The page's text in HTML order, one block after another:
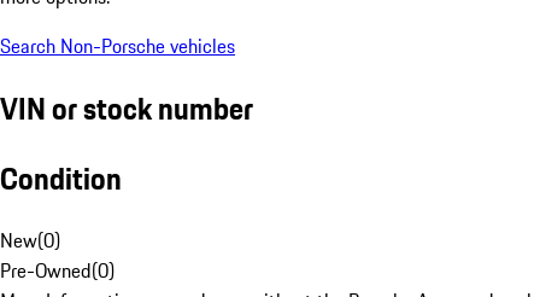
Search Non-Porsche vehicles
VIN or stock number
Condition
New(0)
Pre-Owned(0)